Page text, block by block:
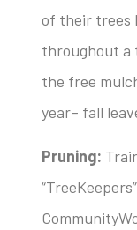
of their trees
throughout a
the free
year– fall
Pruning: